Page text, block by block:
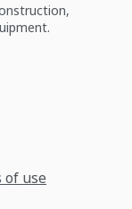
of use